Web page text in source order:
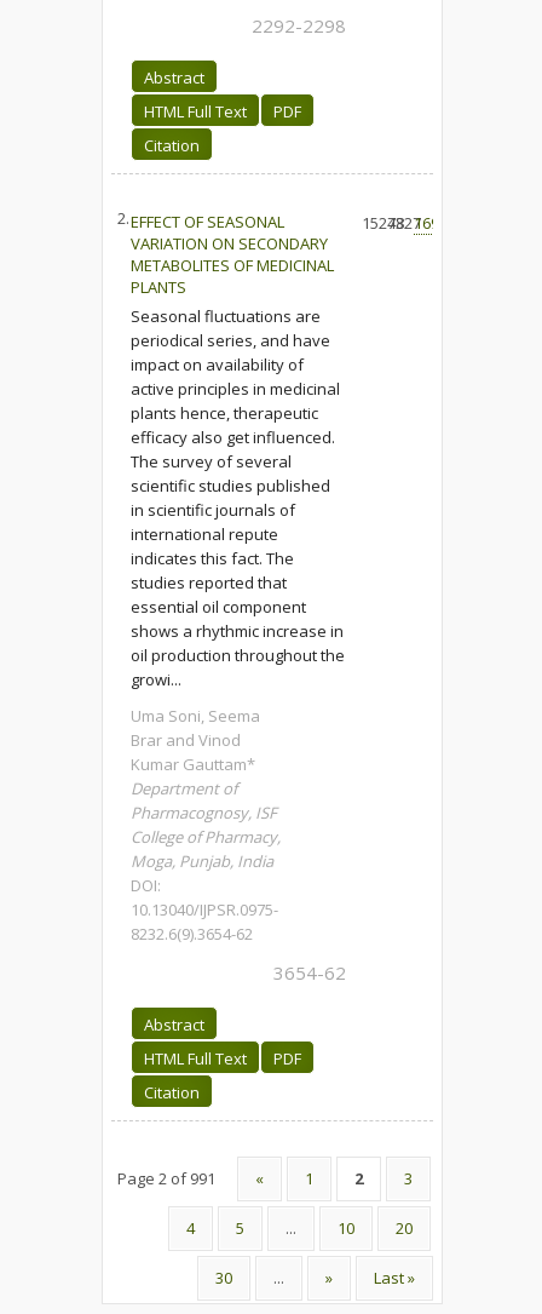
2292-2298
Abstract
HTML Full Text
PDF
Citation
2.EFFECT OF SEASONAL
VARIATION ON SECONDARY
METABOLITES OF MEDICINAL
PLANTS
Seasonal fluctuations are
periodical series, and have
impact on availability of
active principles in medicinal
plants hence, therapeutic
efficacy also get influenced.
The survey of several
scientific studies published
in scientific journals of
international repute
indicates this fact. The
studies reported that
essential oil component
shows a rhythmic increase in
oil production throughout the
growi...
Uma Soni, Seema
Brar and Vinod
Kumar Gauttam*
Department of
Pharmacognosy, ISF
College of Pharmacy,
Moga, Punjab, India
DOI:
10.13040/IJPSR.0975-
8232.6(9).3654-62
3654-62
Abstract
HTML Full Text
PDF
Citation
152734827169
Page 2 of 991 « 1 2 3
4 5 ... 10 20
30 ... » Last »